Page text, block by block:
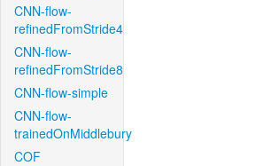
CNN-flow-
refinedFromStride4
CNN-flow-
refinedFromStride8
CNN-flow-simple
CNN-flow-
trainedOnMiddlebury
COF